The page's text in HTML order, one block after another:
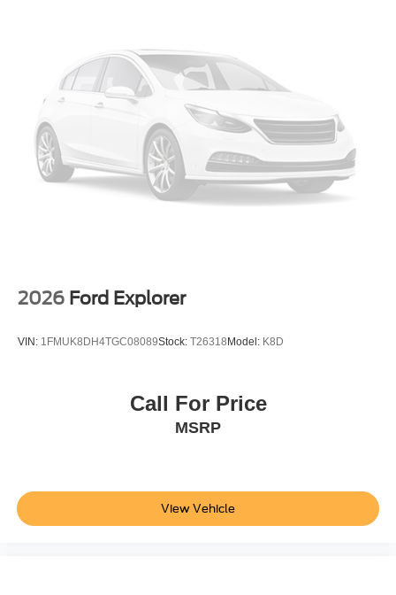
2026 Ford Explorer
VIN: 1FMUK8DH4TGC08089Stock: T26318 Model: K8D
Call For Price
MSRP
View Vehicle